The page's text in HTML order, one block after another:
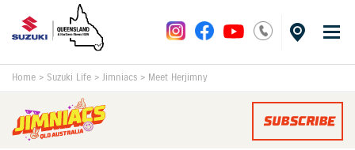
Home > Suzuki Life > Jimniacs > Meet Herjimny
SUBSCRIBE